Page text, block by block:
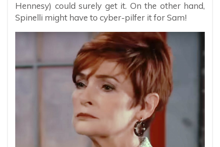
Hennesy) could surely get it. On the other hand,
Spinelli might have to cyber-pilfer it for Sam!